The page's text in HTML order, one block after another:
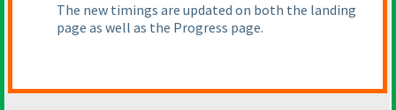
The new timings are updated on both the landing
page as well as the Progress page.